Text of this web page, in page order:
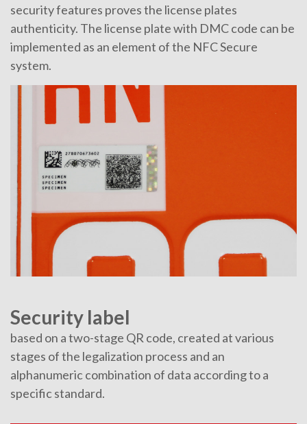
security features proves the license plates
authenticity. The license plate with DMC code can be
implemented as an element of the NFC Secure
system.
Security label
based on a two-stage QR code, created at various
stages of the legalization process and an
alphanumeric combination of data according to a
specific standard.